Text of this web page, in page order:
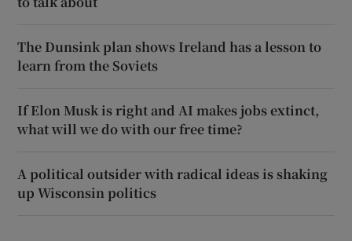
The Dunsink plan shows Ireland has a lesson to
learn from the Soviets
If Elon Musk is right and AI makes jobs extinct,
what will we do with our free time?
A political outsider with radical ideas is shaking
up Wisconsin politics